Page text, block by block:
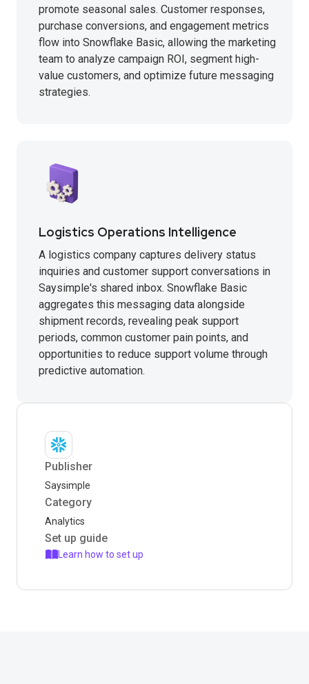
promote seasonal sales. Customer responses,
purchase conversions, and engagement metrics
flow into Snowflake Basic, allowing the marketing
team to analyze campaign ROI, segment high-
value customers, and optimize future messaging
strategies.
Logistics Operations Intelligence
A logistics company captures delivery status
inquiries and customer support conversations in
Saysimple's shared inbox. Snowflake Basic
aggregates this messaging data alongside
shipment records, revealing peak support
periods, common customer pain points, and
opportunities to reduce support volume through
predictive automation.
Publisher
Saysimple
Category
Analytics
Set up guide
Learn how to set up